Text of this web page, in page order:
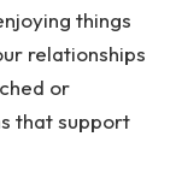
things
relationships
or
that support